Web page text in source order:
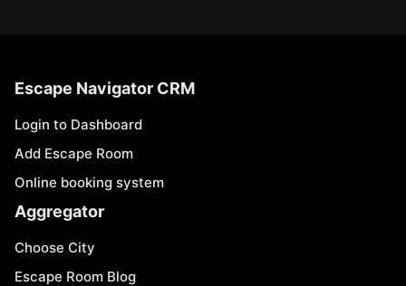
Escape Navigator CRM
Login to Dashboard
Add Escape Room
Online booking system
Aggregator
Choose City
Escape Room Blog